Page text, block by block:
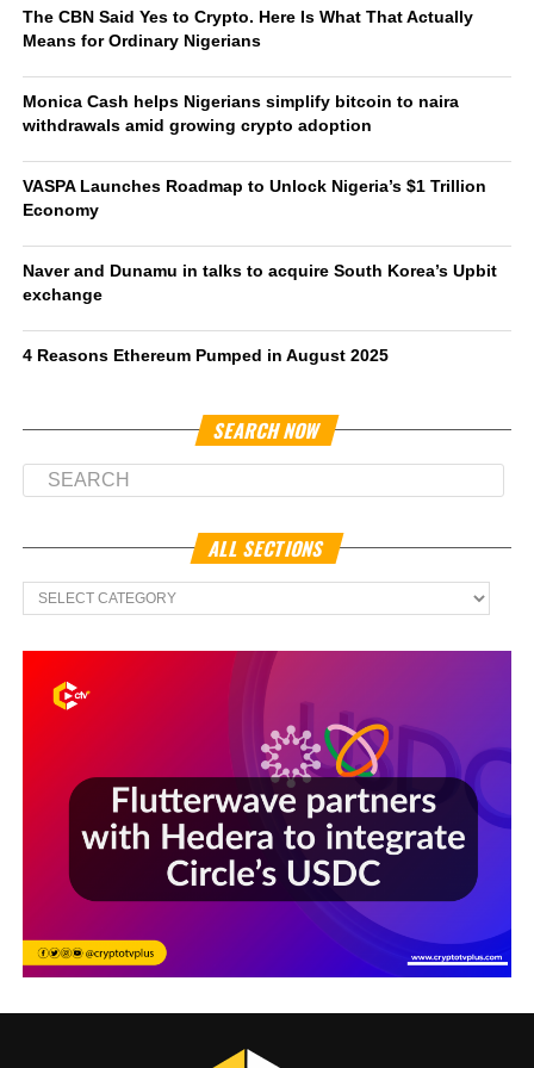
The CBN Said Yes to Crypto. Here Is What That Actually
Means for Ordinary Nigerians
Monica Cash helps Nigerians simplify bitcoin to naira
withdrawals amid growing crypto adoption
VASPA Launches Roadmap to Unlock Nigeria’s $1 Trillion
Economy
Naver and Dunamu in talks to acquire South Korea’s Upbit
exchange
4 Reasons Ethereum Pumped in August 2025
SEARCH NOW
ALL SECTIONS
All
Sections